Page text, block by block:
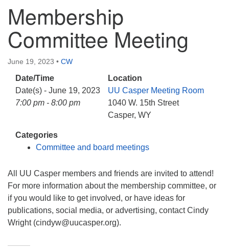
Hours & Info
1040 W 15th St,
Casper, WY 82604
307-266-3350
Sunday Service: 10 am
Membership
Committee Meeting
June 19, 2023 • CW
Date/Time
Date(s) - June 19, 2023
7:00 pm - 8:00 pm
Location
UU Casper Meeting Room
1040 W. 15th Street
Casper, WY
Categories
Committee and board meetings
All UU Casper members and friends are invited to attend!
For more information about the membership committee, or
if you would like to get involved, or have ideas for
publications, social media, or advertising, contact Cindy
Wright (cindyw@uucasper.org).